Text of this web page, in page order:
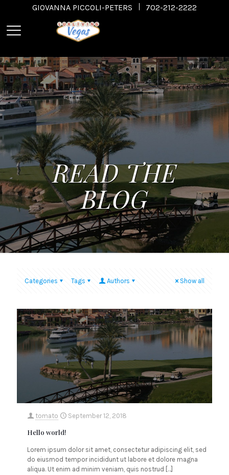
GIOVANNA PICCOLI-PETERS 702-212-2222
READ THE
BLOG
Categories Tags Authors Show all
tomato September 12, 2018
Hello world!
Lorem ipsum dolor sit amet, consectetur adipiscing elit, sed
do eiusmod tempor incididunt ut labore et dolore magna
aliqua. Ut enim ad minim veniam, quis nostrud
[…]